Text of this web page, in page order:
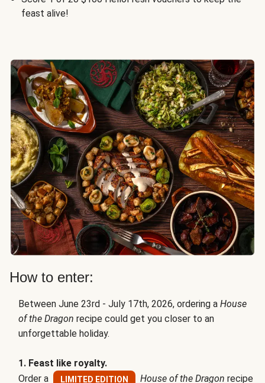
feast alive!
How to enter:
Between June 23rd - July 17th, 2026, ordering a House
of the Dragon recipe could get you closer to an
unforgettable holiday.
1. Feast like royalty.
Order a
LIMITED EDITION House of the Dragon recipe